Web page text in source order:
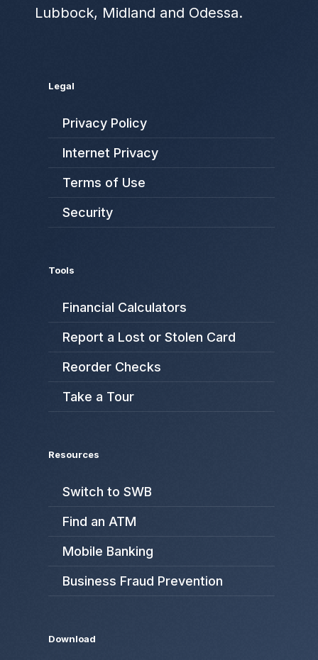
Lubbock, Midland and Odessa.
Legal
Privacy Policy
Internet Privacy
Terms of Use
Security
Tools
Financial Calculators
Report a Lost or Stolen Card
Reorder Checks
Take a Tour
Resources
Switch to SWB
Find an ATM
Mobile Banking
Business Fraud Prevention
Download